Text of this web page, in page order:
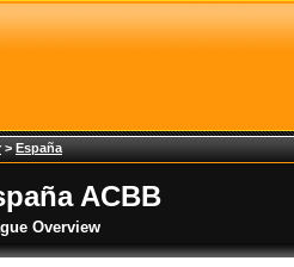
> España
ACBB
Overview